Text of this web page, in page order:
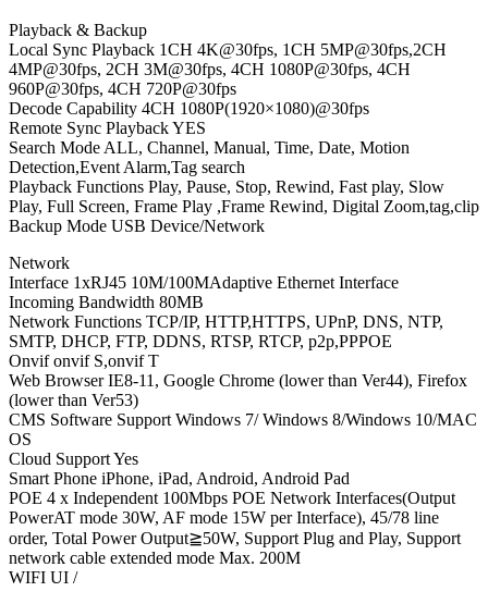
Playback & Backup
Local Sync Playback 1CH 4K@30fps, 1CH 5MP@30fps,2CH
4MP@30fps, 2CH 3M@30fps, 4CH 1080P@30fps, 4CH
960P@30fps, 4CH 720P@30fps
Decode Capability 4CH 1080P(1920×1080)@30fps
Remote Sync Playback YES
Search Mode ALL, Channel, Manual, Time, Date, Motion
Detection,Event Alarm,Tag search
Playback Functions Play, Pause, Stop, Rewind, Fast play, Slow
Play, Full Screen, Frame Play ,Frame Rewind, Digital Zoom,tag,clip
Backup Mode USB Device/Network
Network
Interface 1xRJ45 10M/100MAdaptive Ethernet Interface
Incoming Bandwidth 80MB
Network Functions TCP/IP, HTTP,HTTPS, UPnP, DNS, NTP,
SMTP, DHCP, FTP, DDNS, RTSP, RTCP, p2p,PPPOE
Onvif onvif S,onvif T
Web Browser IE8-11, Google Chrome (lower than Ver44), Firefox
(lower than Ver53)
CMS Software Support Windows 7/ Windows 8/Windows 10/MAC
OS
Cloud Support Yes
Smart Phone iPhone, iPad, Android, Android Pad
POE 4 x Independent 100Mbps POE Network Interfaces(Output
PowerAT mode 30W, AF mode 15W per Interface), 45/78 line
order, Total Power Output≧50W, Support Plug and Play, Support
network cable extended mode Max. 200M
WIFI UI /